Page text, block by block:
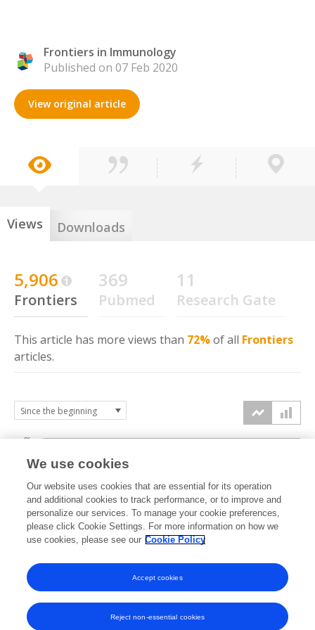
Frontiers in Immunology
Published on 07 Feb 2020
View original article
Views Downloads
5,906
Frontiers
369
Pubmed
11
Research Gate
This article has more views than 72%of all Frontiers
articles.
2020 2021 2022 2023 2024 2025 2026
0k
4k
8k
We use cookies
Our website uses cookies that are essential for its operation
and additional cookies to track performance, or to improve and
personalize our services. To manage your cookie preferences,
please click Cookie Settings. For more information on how we
use cookies, please see our Cookie Policy
Reject non-essential cookies
Accept cookies